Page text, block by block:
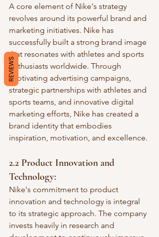
A core element of Nike's strategy
revolves around its powerful brand and
marketing initiatives. Nike has
successfully built a strong brand image
that resonates with athletes and sports
enthusiasts worldwide. Through
captivating advertising campaigns,
strategic partnerships with athletes and
sports teams, and innovative digital
marketing efforts, Nike has created a
brand identity that embodies
inspiration, motivation, and excellence.
2.2 Product Innovation and
Technology:
Nike's commitment to product
innovation and technology is integral
to its strategic approach. The company
invests heavily in research and
REVIEWS